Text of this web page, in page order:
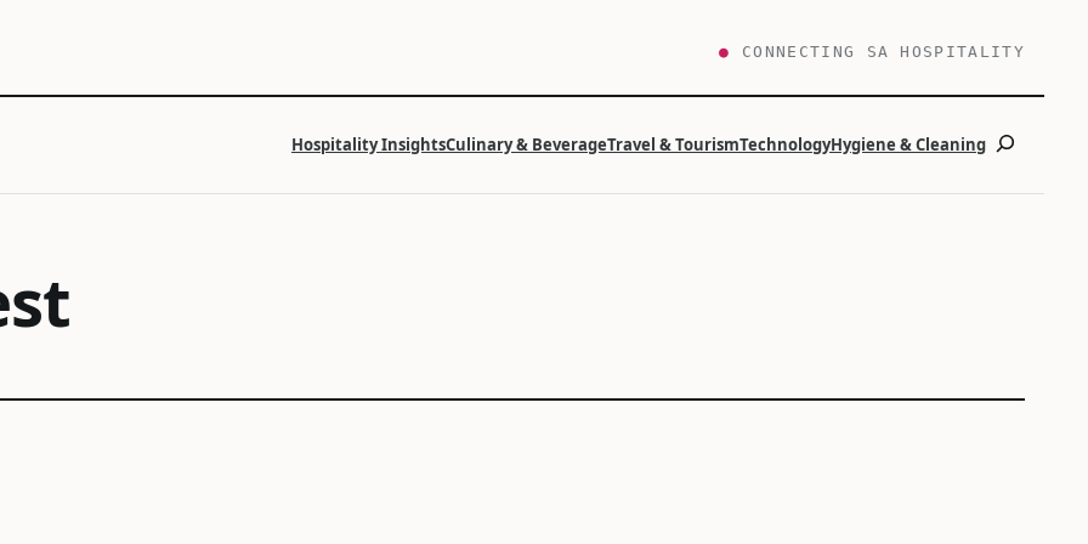
● CONNECTING SA HOSPITALITY
Hospitality InsightsCulinary & BeverageTravel & TourismTechnologyHygiene & CleaningSearch